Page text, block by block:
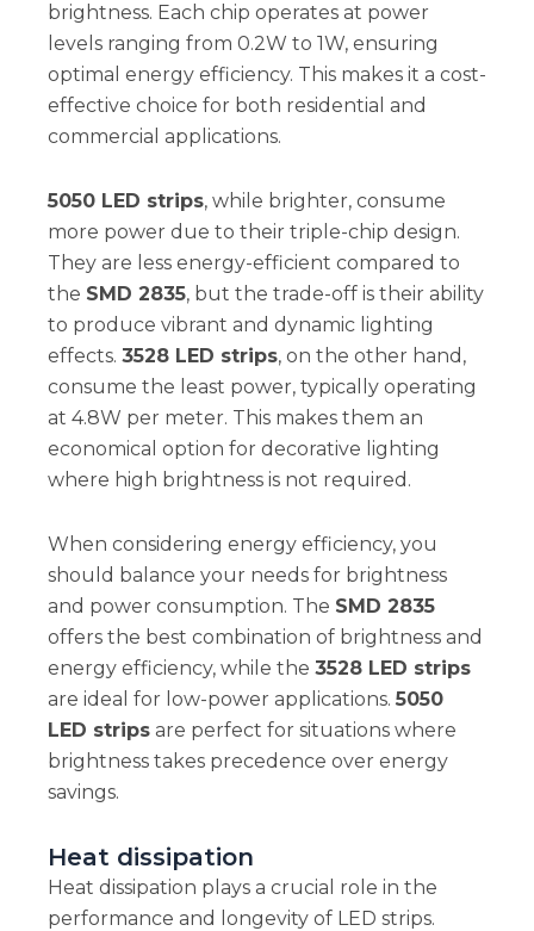
brightness. Each chip operates at power
levels ranging from 0.2W to 1W, ensuring
optimal energy efficiency. This makes it a cost-
effective choice for both residential and
commercial applications.
5050 LED strips, while brighter, consume
more power due to their triple-chip design.
They are less energy-efficient compared to
the SMD 2835, but the trade-off is their ability
to produce vibrant and dynamic lighting
effects. 3528 LED strips, on the other hand,
consume the least power, typically operating
at 4.8W per meter. This makes them an
economical option for decorative lighting
where high brightness is not required.
When considering energy efficiency, you
should balance your needs for brightness
and power consumption. The SMD 2835
offers the best combination of brightness and
energy efficiency, while the 3528 LED strips
are ideal for low-power applications. 5050
LED stripsare perfect for situations where
brightness takes precedence over energy
savings.
Heat dissipation
Heat dissipation plays a crucial role in the
performance and longevity of LED strips.